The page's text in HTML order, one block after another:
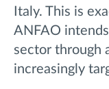
Italy. This is
ANFAO
sector through
increasingly